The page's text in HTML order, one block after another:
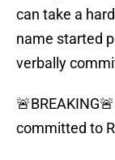
can take a
name started
verbally
committed to